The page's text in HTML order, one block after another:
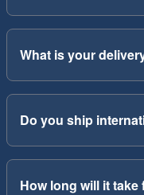
What is your
Do you ship
How long will it take